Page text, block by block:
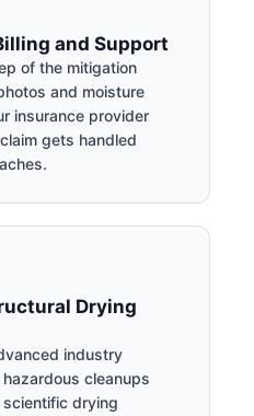
and Support
of the mitigation
and moisture
insurance provider
gets handled
Drying
industry
cleanups
drying